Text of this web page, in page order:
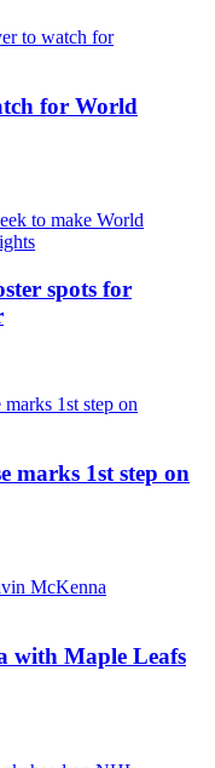
for World
spots for
marks 1st step on
with Maple Leafs